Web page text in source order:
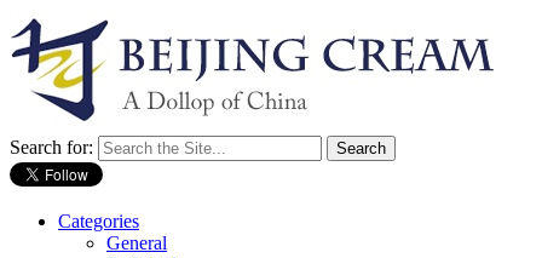
Search for:
Categories
General